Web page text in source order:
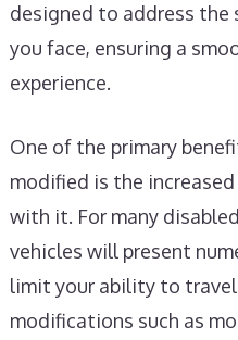
designed to address the
you face, ensuring a
experience.
One of the primary
modified is the
with it. For many
vehicles will present
limit your ability to travel
modifications such as